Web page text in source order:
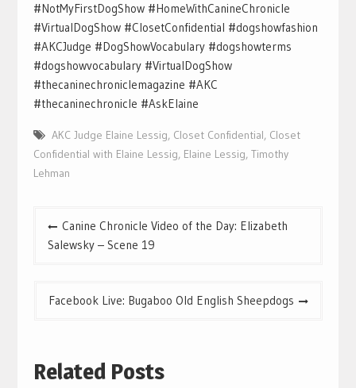
#NotMyFirstDogShow #HomeWithCanineChronicle
#VirtualDogShow #ClosetConfidential #dogshowfashion
#AKCJudge #DogShowVocabulary #dogshowterms
#dogshowvocabulary #VirtualDogShow
#thecaninechroniclemagazine #AKC
#thecaninechronicle #AskElaine
AKC Judge Elaine Lessig, Closet Confidential, Closet
Confidential with Elaine Lessig, Elaine Lessig, Timothy
Lehman
Post
navigation
Canine Chronicle Video of the Day: Elizabeth
Salewsky – Scene 19
Facebook Live: Bugaboo Old English Sheepdogs
Related Posts